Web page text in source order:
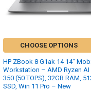
CHOOSE OPTIONS
HP ZBook 8 G1ak 14 14"
Workstation – AMD Ryzen AI
350 (50 TOPS), 32GB RAM,
SSD, Win 11 Pro – New